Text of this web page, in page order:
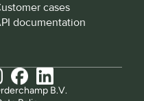
cases
documentation
B.V.